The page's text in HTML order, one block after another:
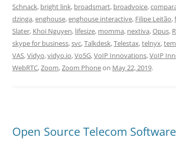
Schnack, bright link, broadsmart, broadvoice,
dzinga,enghouse,enghouse interactive, Filipe Leitão,
Slater, Khoi Nguyen, lifesize, momma, nextiva,Opus,
skype for business,svc,Talkdesk,Telestax,telnyx,
VAS,Vidyo,vidyo.io,Vo5G,VoIP Innovations,VoIP
WebRTC,Zoom,Zoom Phoneon May 22, 2019.
Open Source Telecom